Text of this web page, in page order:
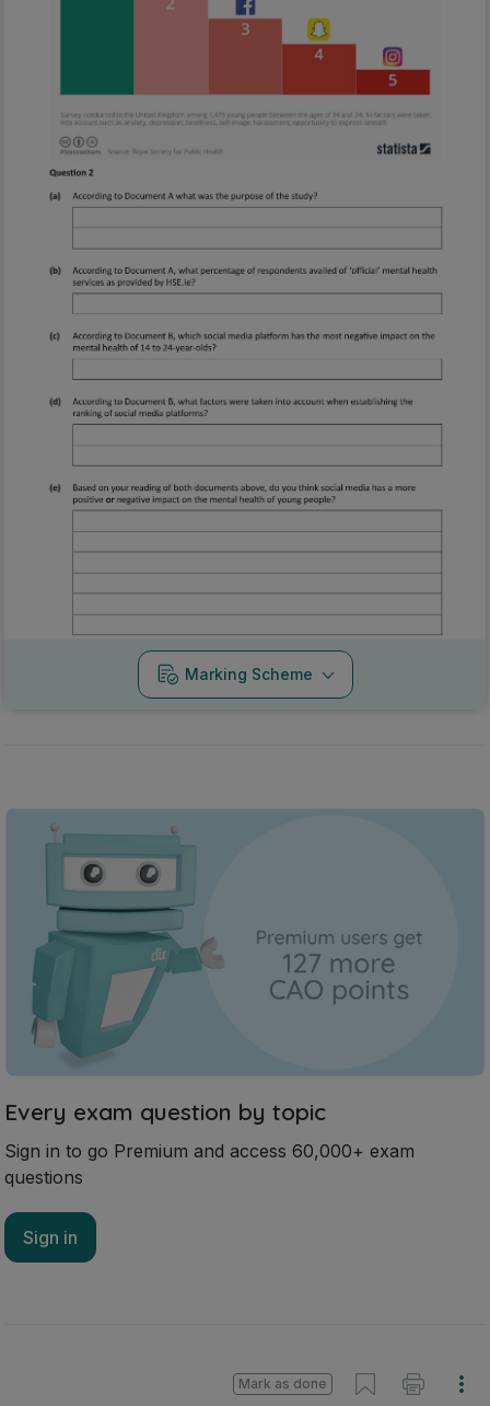
Every exam question by topic
Sign in to go Premium and access 60,000+ exam
questions
Sign in
2024 - Section B - Question 2-4
Mark as done
Sign in for access